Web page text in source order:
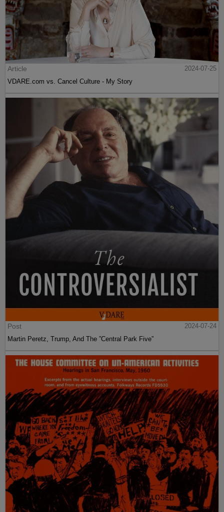
Article
2024-07-25
VDARE.com vs. Cancel Culture - My Story
Post
2024-07-24
Martin Peretz, Trump, And The ”Central Park Five”